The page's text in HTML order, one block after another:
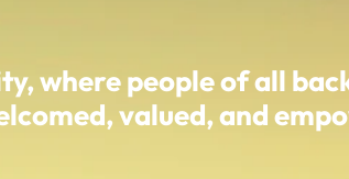
where people of all
valued, and